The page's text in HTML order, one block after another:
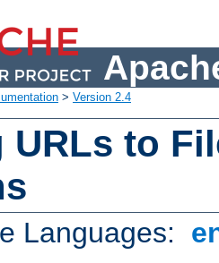
> Version 2.4
URLs to
Languages: